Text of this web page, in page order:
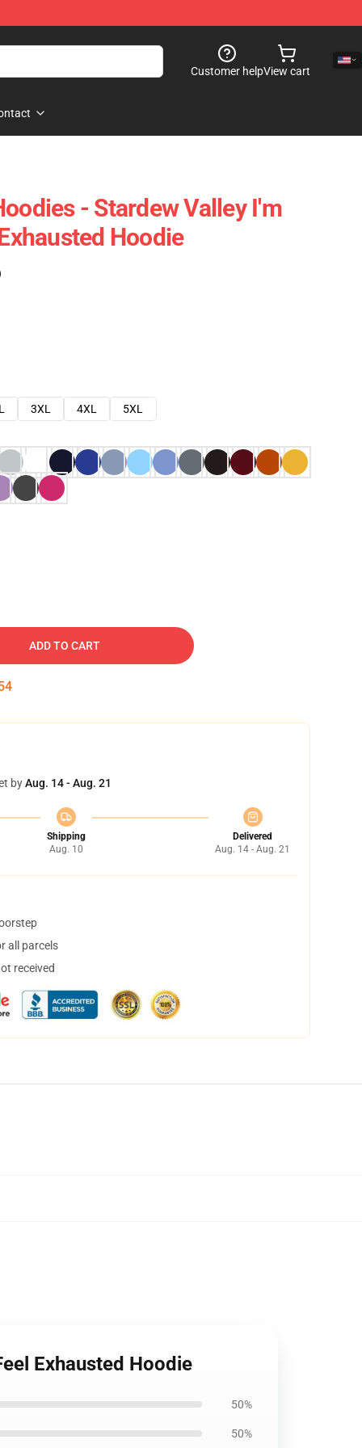
Customer helpView cart
- Stardew Valley I'm
Hoodie
3XL 4XL
5XL
ADD TO CART
byAug. 14 - Aug. 21
Shipping
Aug. 10
Delivered
Aug. 14 - Aug. 21
all parcels
received
Exhausted Hoodie
50%
50%